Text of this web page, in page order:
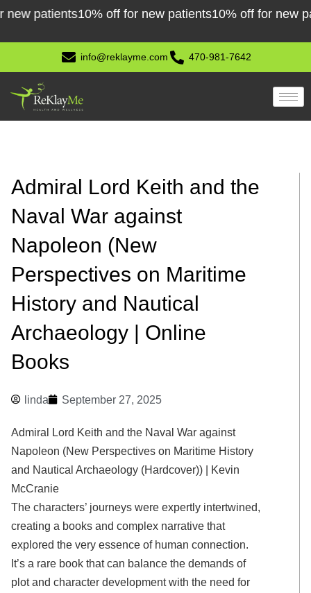
Skip
content
10% off for new patients10% off for new
info@reklayme.com 470-981-7642
Admiral Lord Keith and the
Naval War against
Napoleon (New
Perspectives on Maritime
History and Nautical
Archaeology | Online
Books
linda September 27, 2025
Admiral Lord Keith and the Naval War against
Napoleon (New Perspectives on Maritime History
and Nautical Archaeology (Hardcover)) | Kevin
McCranie
The characters’ journeys were expertly intertwined,
creating a books and complex narrative that
explored the very essence of human connection.
It’s a rare book that can balance the demands of
plot and character development with the need for